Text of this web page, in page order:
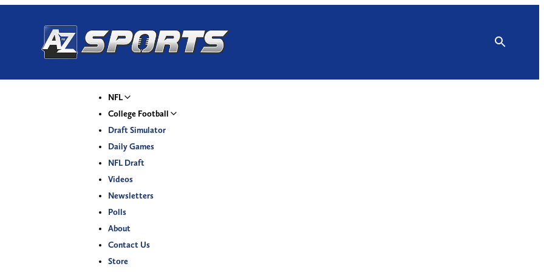
NFL
College Football
Draft Simulator
Daily Games
NFL Draft
Videos
Newsletters
Polls
About
Contact Us
Store